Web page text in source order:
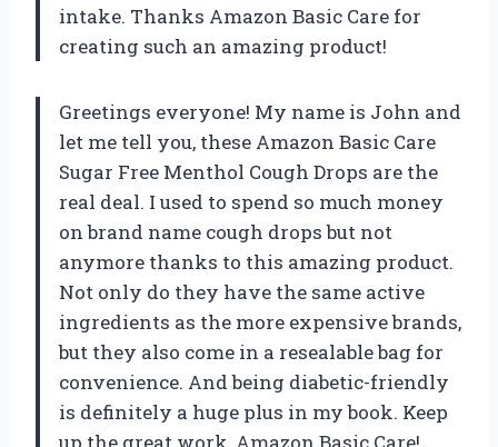
intake. Thanks Amazon Basic Care for
creating such an amazing product!
Greetings everyone! My name is John and
let me tell you, these Amazon Basic Care
Sugar Free Menthol Cough Drops are the
real deal. I used to spend so much money
on brand name cough drops but not
anymore thanks to this amazing product.
Not only do they have the same active
ingredients as the more expensive brands,
but they also come in a resealable bag for
convenience. And being diabetic-friendly
is definitely a huge plus in my book. Keep
up the great work, Amazon Basic Care!